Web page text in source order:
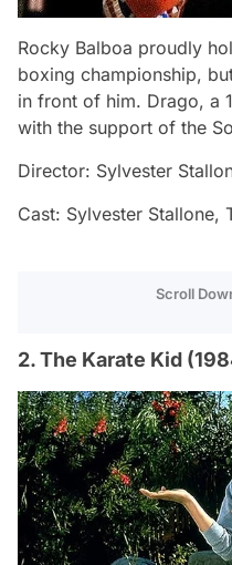
Rocky Balboa proudly
boxing championship,
in front of him. Drago, a
with the support of the
Director: Sylvester
Cast: Sylvester Stallone,
Scroll
2. The Karate Kid